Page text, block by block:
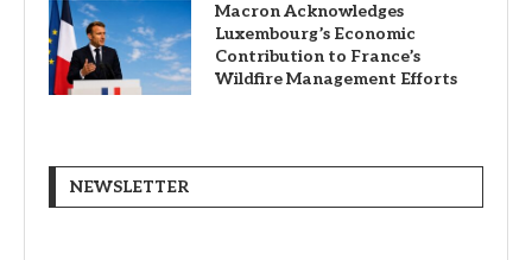
Macron Acknowledges
Luxembourg’s Economic
Contribution to France’s
Wildfire Management Efforts
NEWSLETTER